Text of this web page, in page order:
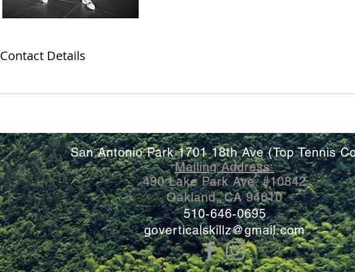
Contact Details
San Antonio Park 1701 18th Ave (Top Tennis
MailingAddress:
490 Lake Park Ave. #10842
Oakland, CA 94610
510-646-0695
goverticalskillz@gmail.com